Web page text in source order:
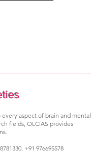
aspect of brain and mental
fields, OLCIAS provides
+91 976695578